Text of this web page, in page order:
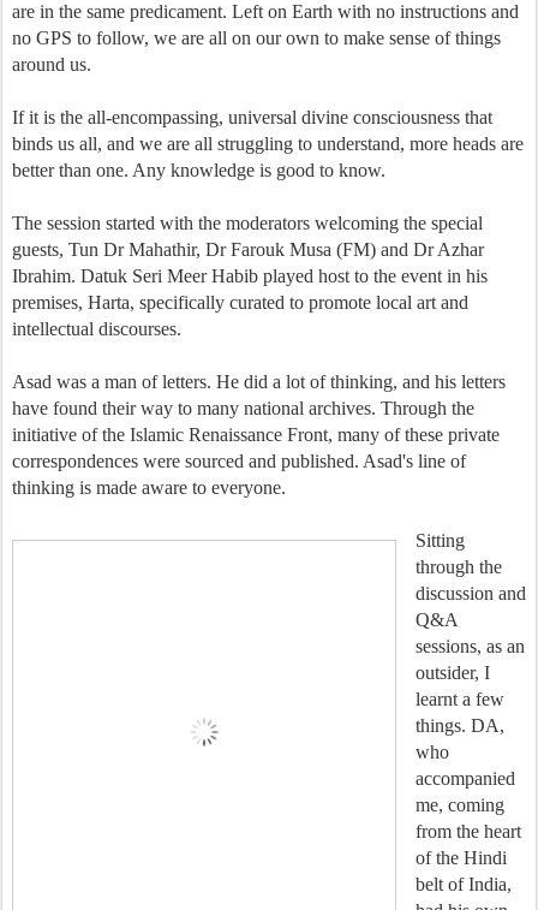
are in the same predicament. Left on Earth with no instructions and
no GPS to follow, we are all on our own to make sense of things
around us.
If it is the all-encompassing, universal divine consciousness that
binds us all, and we are all struggling to understand, more heads are
better than one. Any knowledge is good to know.
The session started with the moderators welcoming the special
guests, Tun Dr Mahathir, Dr Farouk Musa (FM) and Dr Azhar
Ibrahim. Datuk Seri Meer Habib played host to the event in his
premises, Harta, specifically curated to promote local art and
intellectual discourses.
Asad was a man of letters. He did a lot of thinking, and his letters
have found their way to many national archives. Through the
initiative of the Islamic Renaissance Front, many of these private
correspondences were sourced and published. Asad's line of
thinking is made aware to everyone.
Sitting
through the
discussion and
Q&A
sessions, as an
outsider, I
learnt a few
things. DA,
who
accompanied
me, coming
from the heart
of the Hindi
belt of India,